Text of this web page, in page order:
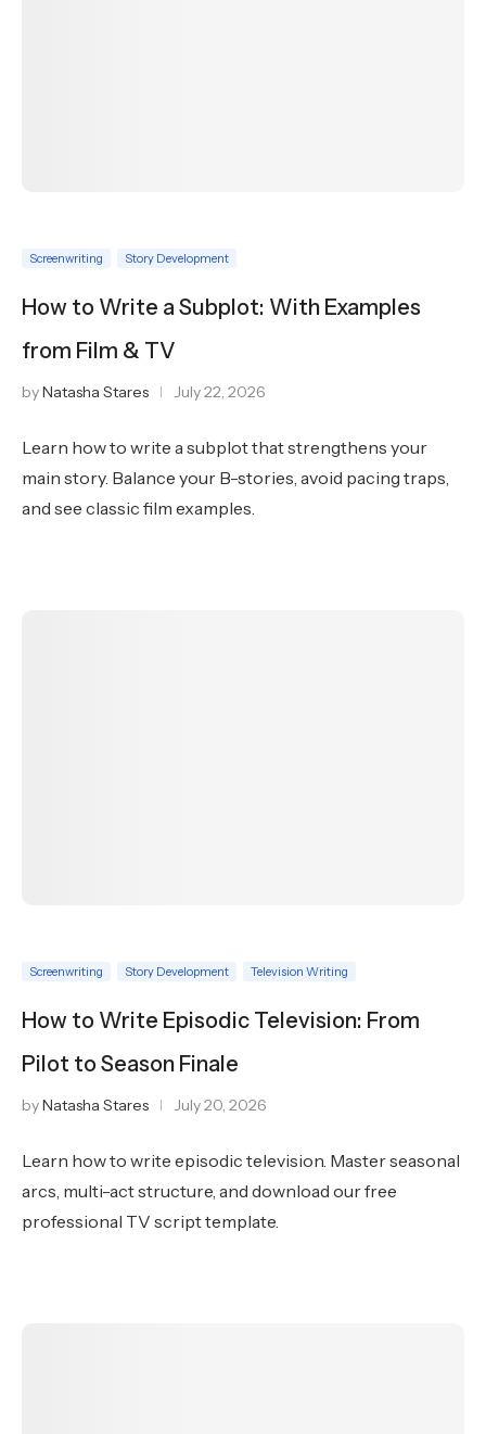
Screenwriting Story Development
How to Write a Subplot: With Examples
from Film & TV
byNatasha Stares July 22, 2026
Learn how to write a subplot that strengthens your
main story. Balance your B-stories, avoid pacing traps,
and see classic film examples.
Screenwriting Story Development Television Writing
How to Write Episodic Television: From
Pilot to Season Finale
byNatasha Stares July 20, 2026
Learn how to write episodic television. Master seasonal
arcs, multi-act structure, and download our free
professional TV script template.